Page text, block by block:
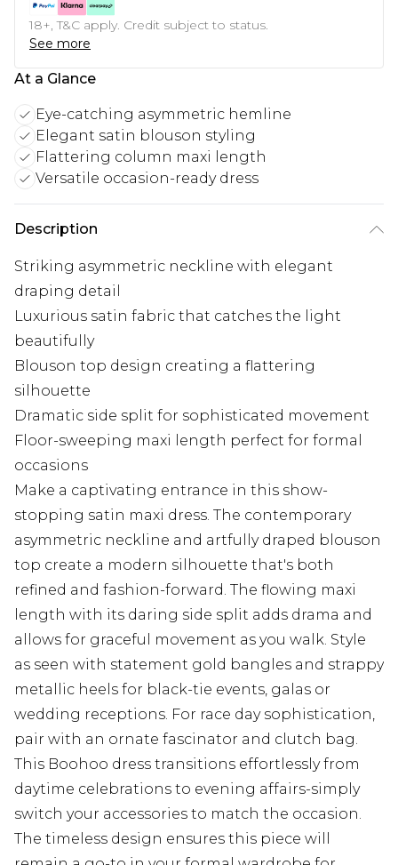
18+, T&C apply. Credit subject to status.
See more
At a Glance
Eye-catching asymmetric hemline
Elegant satin blouson styling
Flattering column maxi length
Versatile occasion-ready dress
Description
Striking asymmetric neckline with elegant
draping detail
Luxurious satin fabric that catches the light
beautifully
Blouson top design creating a flattering
silhouette
Dramatic side split for sophisticated movement
Floor-sweeping maxi length perfect for formal
occasions
Make a captivating entrance in this show-
stopping satin maxi dress. The contemporary
asymmetric neckline and artfully draped blouson
top create a modern silhouette that's both
refined and fashion-forward. The flowing maxi
length with its daring side split adds drama and
allows for graceful movement as you walk. Style
as seen with statement gold bangles and strappy
metallic heels for black-tie events, galas or
wedding receptions. For race day sophistication,
pair with an ornate fascinator and clutch bag.
This Boohoo dress transitions effortlessly from
daytime celebrations to evening affairs-simply
switch your accessories to match the occasion.
The timeless design ensures this piece will